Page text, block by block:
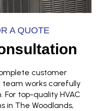
A QUOTE
customer
team works carefully
top-quality HVAC
in The Woodlands,